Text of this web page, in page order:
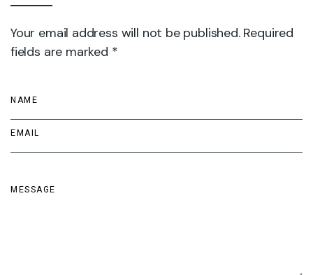
Your email address will not be published. Required
fields are marked *